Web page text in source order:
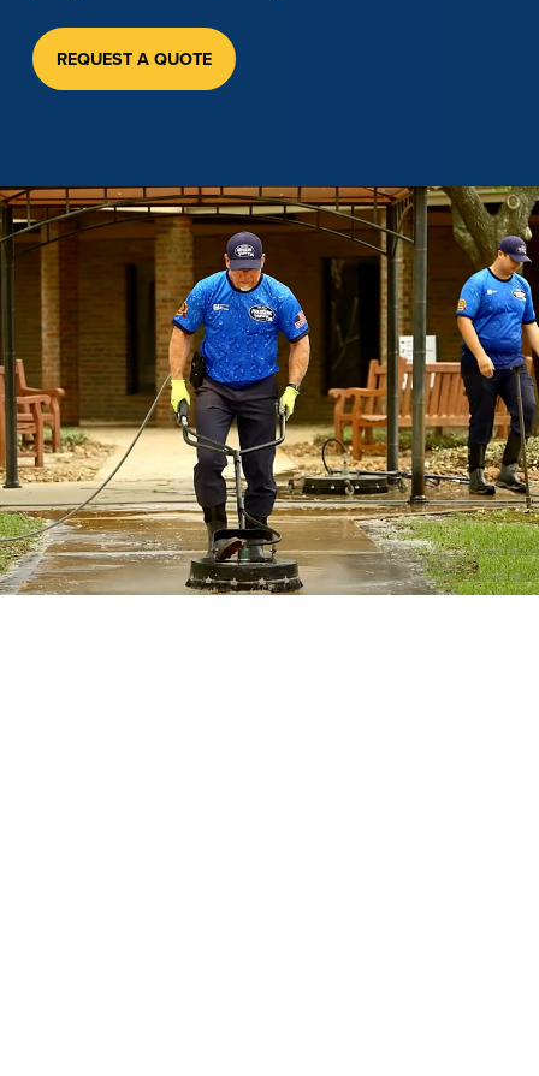
REQUEST A QUOTE